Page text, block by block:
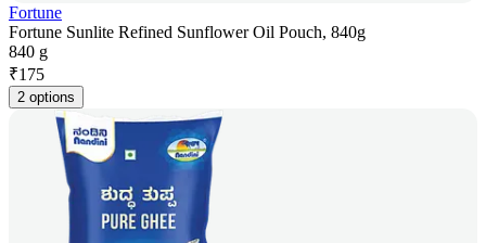
Fortune
Fortune Sunlite Refined Sunflower Oil Pouch, 840g
840 g
₹175
2 options